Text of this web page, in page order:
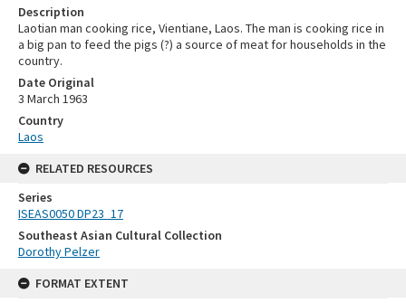
Description
Laotian man cooking rice, Vientiane, Laos. The man is cooking rice in
a big pan to feed the pigs (?) a source of meat for households in the
country.
Date Original
3 March 1963
Country
Laos
RELATED RESOURCES
Series
ISEAS0050 DP23_17
Southeast Asian Cultural Collection
Dorothy Pelzer
FORMAT EXTENT